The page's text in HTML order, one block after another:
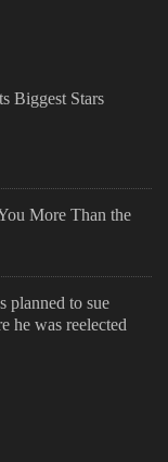
Biggest Stars
More Than the
to sue
he was reelected